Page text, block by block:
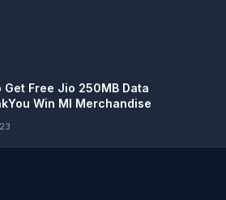
Get Free Jio 250MB Data
Win MI Merchandise